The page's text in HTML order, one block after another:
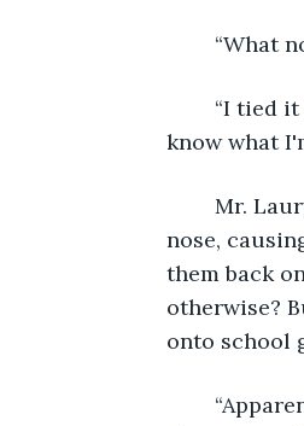
“What
know what
nose,
them back
otherwise?
onto school